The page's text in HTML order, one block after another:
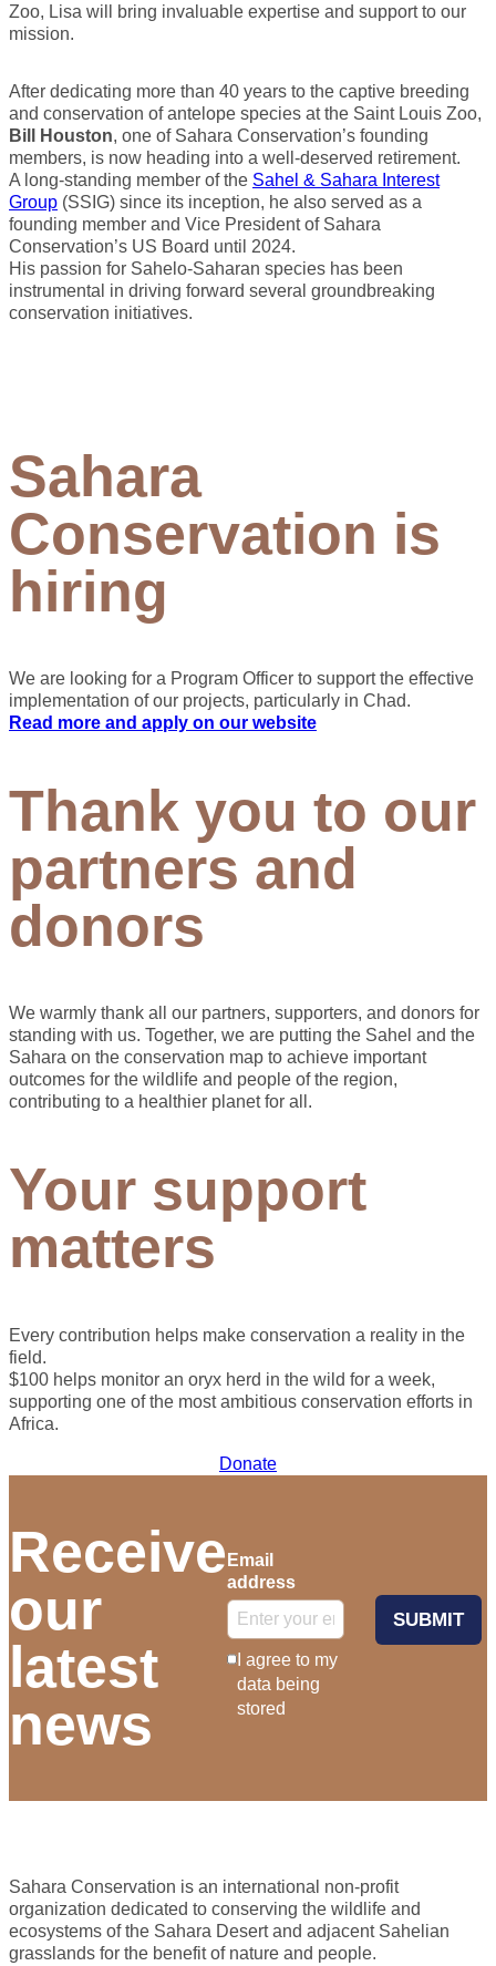
Zoo, Lisa will bring invaluable expertise and support to our
mission.
After dedicating more than 40 years to the captive breeding
and conservation of antelope species at the Saint Louis Zoo,
Bill Houston, one of Sahara Conservation’s founding
members, is now heading into a well-deserved retirement.
A long-standing member of the Sahel & Sahara Interest
Group (SSIG) since its inception, he also served as a
founding member and Vice President of Sahara
Conservation’s US Board until 2024.
His passion for Sahelo-Saharan species has been
instrumental in driving forward several groundbreaking
conservation initiatives.
Sahara
Conservation is
hiring
We are looking for a Program Officer to support the effective
implementation of our projects, particularly in Chad.
Read more and apply on our website
Thank you to our
partners and
donors
We warmly thank all our partners, supporters, and donors for
standing with us. Together, we are putting the Sahel and the
Sahara on the conservation map to achieve important
outcomes for the wildlife and people of the region,
contributing to a healthier planet for all.
Your support
matters
Every contribution helps make conservation a reality in the
field.
$100 helps monitor an oryx herd in the wild for a week,
supporting one of the most ambitious conservation efforts in
Africa.
Donate
Receive
our
latest
news
Email
address
I agree to my
data being
stored
SUBMIT
Sahara Conservation is an international non-profit
organization dedicated to conserving the wildlife and
ecosystems of the Sahara Desert and adjacent Sahelian
grasslands for the benefit of nature and people.